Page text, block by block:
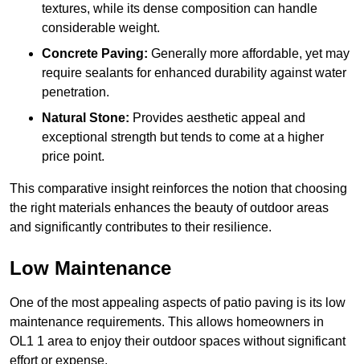
textures, while its dense composition can handle
considerable weight.
Concrete Paving: Generally more affordable, yet may
require sealants for enhanced durability against water
penetration.
Natural Stone: Provides aesthetic appeal and
exceptional strength but tends to come at a higher
price point.
This comparative insight reinforces the notion that choosing
the right materials enhances the beauty of outdoor areas
and significantly contributes to their resilience.
Low Maintenance
One of the most appealing aspects of patio paving is its low
maintenance requirements. This allows homeowners in
OL1 1 area to enjoy their outdoor spaces without significant
effort or expense.